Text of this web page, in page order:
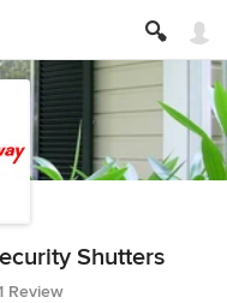
Shutters
of 5 stars
Review